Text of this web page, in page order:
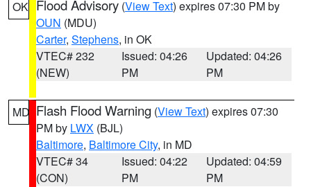
OK Flood Advisory (View Text) expires 07:30 PM by
OUN (MDU)
Carter, Stephens, in OK
VTEC# 232
(NEW)
Issued: 04:26
PM
Updated: 04:26
PM
MD Flash Flood Warning (View Text) expires 07:30
PM by LWX (BJL)
Baltimore, Baltimore City, in MD
VTEC# 34
(CON)
Issued: 04:22
PM
Updated: 04:59
PM